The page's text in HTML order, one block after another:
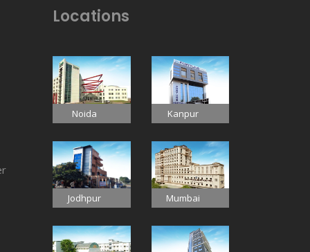
Locations
Noida Kanpur
Jodhpur Mumbai